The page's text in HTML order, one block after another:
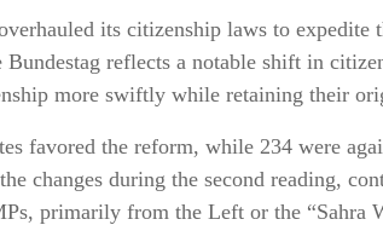
its citizenship laws to expedite
Bundestag reflects a notable shift in
more swiftly while retaining their
favored the reform, while 234 were
changes during the second reading,
primarily from the Left or the “Sahra